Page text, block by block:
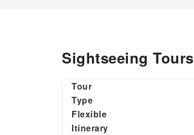
Sightseeing Tours
Tour
Type
Flexible
Itinerary